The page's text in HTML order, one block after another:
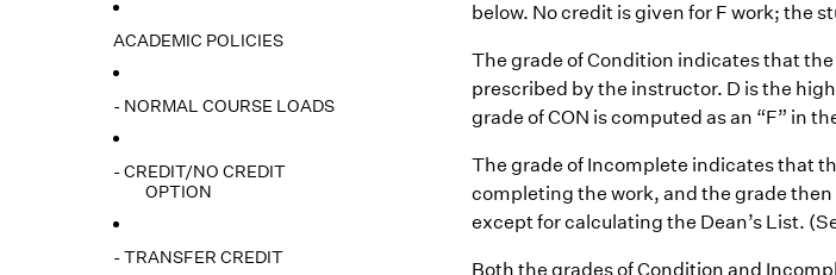
ACADEMIC POLICIES
- NORMAL COURSE LOADS
- CREDIT/NO CREDIT
OPTION
- TRANSFER CREDIT
below. No credit is given for F work; the
The grade of Condition indicates that
prescribed by the instructor. D is the
grade of CON is computed as an “F” in
The grade of Incomplete indicates that
completing the work, and the grade then
except for calculating the Dean’s List.
Both the grades of Condition and